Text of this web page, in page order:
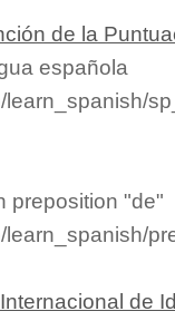
de la
española
learn_spanish/
preposition "de"
de